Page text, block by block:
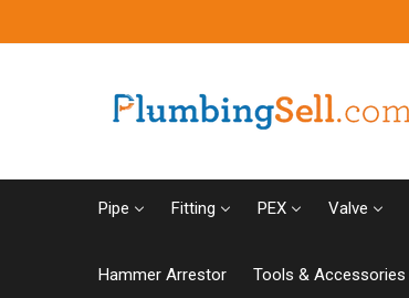
Pipe Fitting PEX Valve
Hammer Arrestor Tools & Accessories